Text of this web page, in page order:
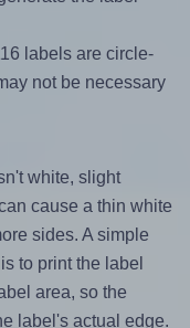
labels are circle-
not be necessary
white, slight
cause a thin white
sides. A simple
to print the label
area, so the
label's actual edge.